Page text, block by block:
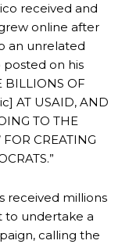
received and
online after
an unrelated
posted on his
BILLIONS OF
AT USAID, AND
TO THE
FOR CREATING
received millions
to undertake a
calling the